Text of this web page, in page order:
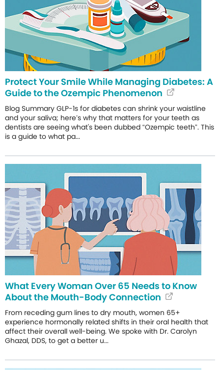
Protect Your Smile While Managing Diabetes: A
Guide to the Ozempic Phenomenon
Blog Summary GLP-1s for diabetes can shrink your waistline
and your saliva; here’s why that matters for your teeth as
dentists are seeing what's been dubbed “Ozempic teeth”. This
is a guide to what pa...
What Every Woman Over 65 Needs to Know
About the Mouth-Body Connection
From receding gum lines to dry mouth, women 65+
experience hormonally related shifts in their oral health that
affect their overall well-being. We spoke with Dr. Carolyn
Ghazal, DDS, to get a better u...